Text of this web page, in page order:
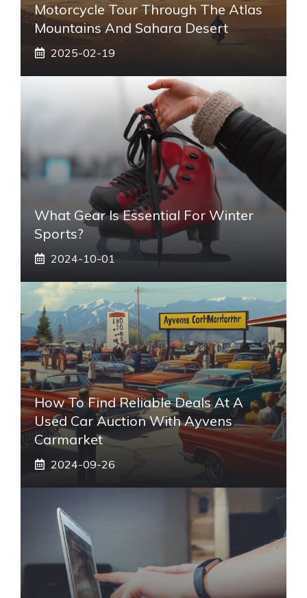
Motorcycle Tour Through The Atlas
Mountains And Sahara Desert
2025-02-19
What Gear Is Essential For Winter
Sports?
2024-10-01
How To Find Reliable Deals At A
Used Car Auction With Ayvens
Carmarket
2024-09-26